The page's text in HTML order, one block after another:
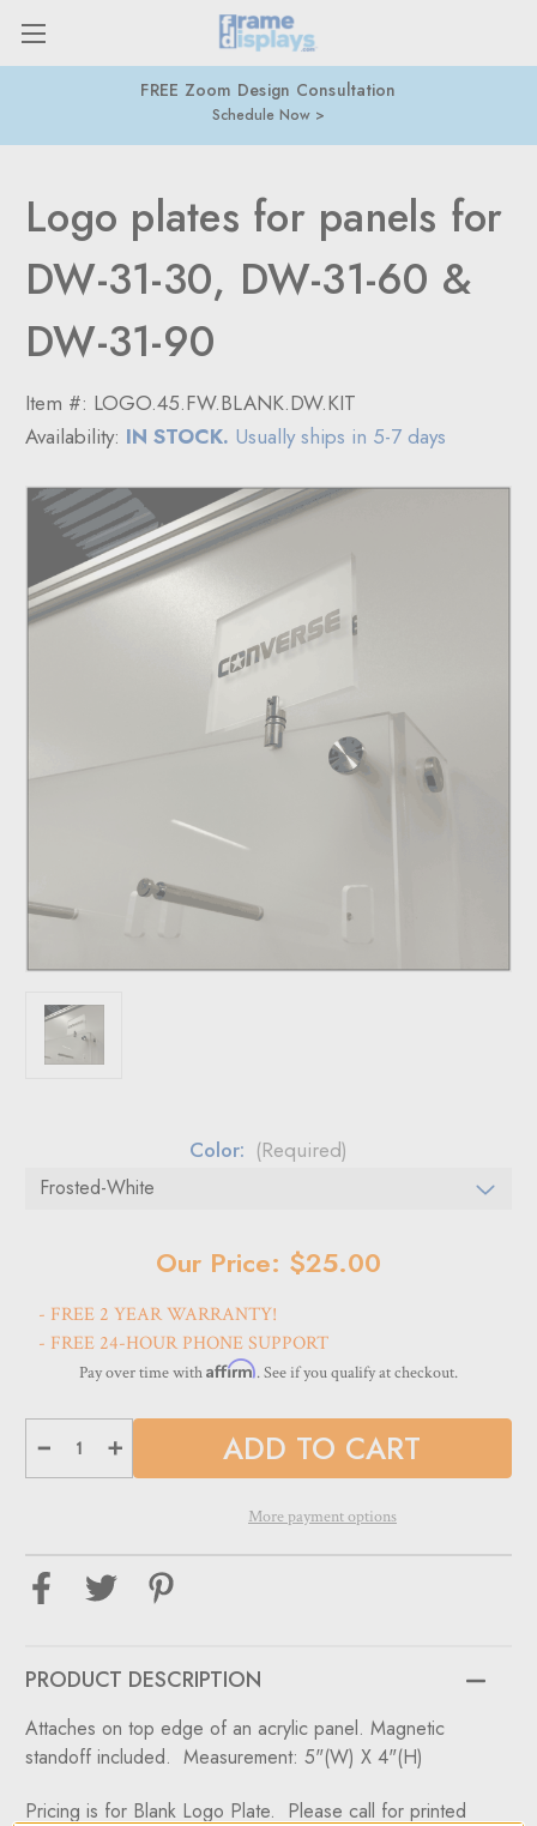
FREE Zoom Design Consultation
Schedule Now
Logo plates for panels for
DW-31-30, DW-31-60 &
DW-31-90
Item #: LOGO.45.FW.BLANK.DW.KIT
Availability: IN STOCK. Usually ships in 5-7 days
Color: (Required)
Our Price: $25.00
- FREE 2 YEAR WARRANTY!
- FREE 24-HOUR PHONE SUPPORT
Pay over time withAffirm. See if you qualify at checkout.
Decrease
of
for
DW-
31-
&
90
Increase
Quantity
of
for
DW-
31-
&
90
More payment options
PRODUCT DESCRIPTION
Attaches on top edge of an acrylic panel. Magnetic
standoff included. Measurement: 5"(W) X 4"(H)
Pricing is for Blank Logo Plate. Please call for printed